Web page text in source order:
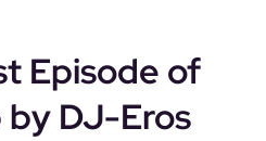
Episode of
DJ-Eros